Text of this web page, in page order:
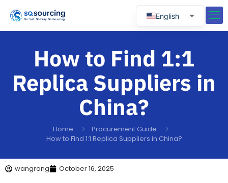
How to Find 1:1
Replica Suppliers in
China?
Home
Procurement Guide
How to Find 1:1 Replica Suppliers in China?
wangrong October 16, 2025
English
Russian
Spanish
Portuguese